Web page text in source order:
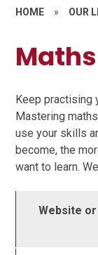
HOME » OUR
Maths
Keep practising
Mastering
use your skills
become, the
want to learn.
Website or